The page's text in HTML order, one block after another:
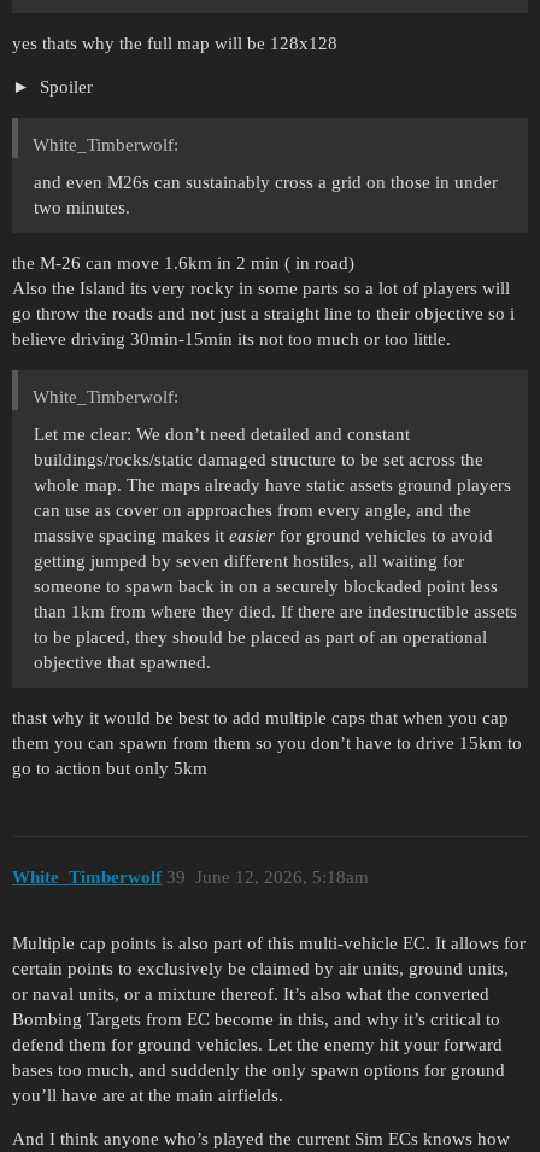
yes thats why the full map will be 128x128
Spoiler
White_Timberwolf:
and even M26s can sustainably cross a grid on those in under
two minutes.
the M-26 can move 1.6km in 2 min ( in road)
Also the Island its very rocky in some parts so a lot of players will
go throw the roads and not just a straight line to their objective so i
believe driving 30min-15min its not too much or too little.
White_Timberwolf:
Let me clear: We don’t need detailed and constant
buildings/rocks/static damaged structure to be set across the
whole map. The maps already have static assets ground players
can use as cover on approaches from every angle, and the
massive spacing makes it easier for ground vehicles to avoid
getting jumped by seven different hostiles, all waiting for
someone to spawn back in on a securely blockaded point less
than 1km from where they died. If there are indestructible assets
to be placed, they should be placed as part of an operational
objective that spawned.
thast why it would be best to add multiple caps that when you cap
them you can spawn from them so you don’t have to drive 15km to
go to action but only 5km
White_Timberwolf June 12, 2026, 5:18am
39
Multiple cap points is also part of this multi-vehicle EC. It allows for
certain points to exclusively be claimed by air units, ground units,
or naval units, or a mixture thereof. It’s also what the converted
Bombing Targets from EC become in this, and why it’s critical to
defend them for ground vehicles. Let the enemy hit your forward
bases too much, and suddenly the only spawn options for ground
you’ll have are at the main airfields.
And I think anyone who’s played the current Sim ECs knows how